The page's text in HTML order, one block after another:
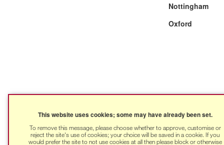
Nottingham
Oxford
This website uses cookies; some may have already been set.
To remove this message, please choose whether to approve, customise or
reject the site's use of cookies; your choice will be saved in a cookie. If you
would prefer the site to not use cookies at all then please block or otherwise